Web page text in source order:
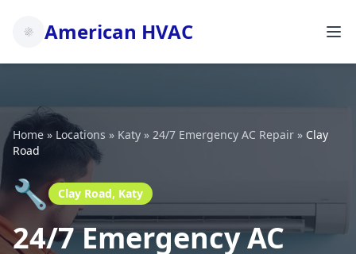
American HVAC
Home » Locations » Katy » 24/7 Emergency AC Repair » Clay
Road
🔧 Clay Road, Katy
24/7 Emergency AC